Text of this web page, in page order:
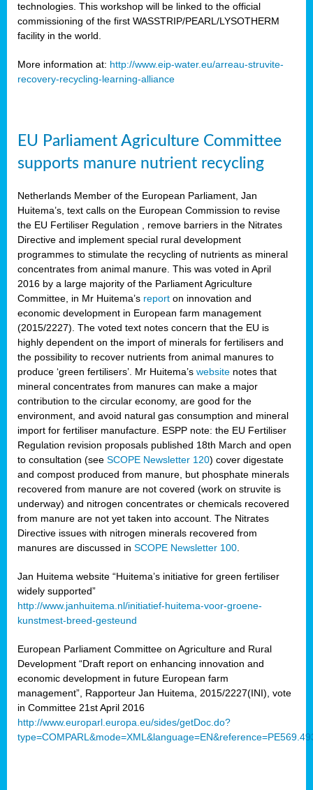
technologies. This workshop will be linked to the official
commissioning of the first WASSTRIP/PEARL/LYSOTHERM
facility in the world.
More information at: http://www.eip-water.eu/arreau-struvite-
recovery-recycling-learning-alliance
EU Parliament Agriculture Committee
supports manure nutrient recycling
Netherlands Member of the European Parliament, Jan
Huitema’s, text calls on the European Commission to revise
the EU Fertiliser Regulation , remove barriers in the Nitrates
Directive and implement special rural development
programmes to stimulate the recycling of nutrients as mineral
concentrates from animal manure. This was voted in April
2016 by a large majority of the Parliament Agriculture
Committee, in Mr Huitema’s report on innovation and
economic development in European farm management
(2015/2227). The voted text notes concern that the EU is
highly dependent on the import of minerals for fertilisers and
the possibility to recover nutrients from animal manures to
produce ‘green fertilisers’. Mr Huitema’s website notes that
mineral concentrates from manures can make a major
contribution to the circular economy, are good for the
environment, and avoid natural gas consumption and mineral
import for fertiliser manufacture. ESPP note: the EU Fertiliser
Regulation revision proposals published 18th March and open
to consultation (see SCOPE Newsletter 120) cover digestate
and compost produced from manure, but phosphate minerals
recovered from manure are not covered (work on struvite is
underway) and nitrogen concentrates or chemicals recovered
from manure are not yet taken into account. The Nitrates
Directive issues with nitrogen minerals recovered from
manures are discussed in SCOPE Newsletter 100
Jan Huitema website “Huitema’s initiative for green fertiliser
widely supported”
http://www.janhuitema.nl/initiatief-huitema-voor-groene-
kunstmest-breed-gesteund
European Parliament Committee on Agriculture and Rural
Development “Draft report on enhancing innovation and
economic development in future European farm
management”, Rapporteur Jan Huitema, 2015/2227(INI), vote
in Committee 21st April 2016
http://www.europarl.europa.eu/sides/getDoc.do?